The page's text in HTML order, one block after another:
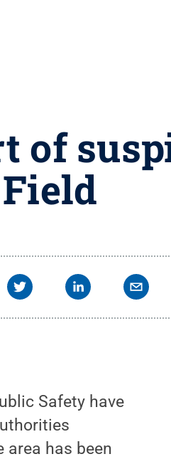
of
Safety have
has been